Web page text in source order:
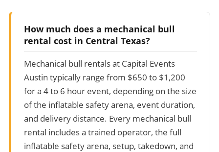
How much does a mechanical bull
rental cost in Central Texas?
Mechanical bull rentals at Capital Events
Austin typically range from $650 to $1,200
for a 4 to 6 hour event, depending on the size
of the inflatable safety arena, event duration,
and delivery distance. Every mechanical bull
rental includes a trained operator, the full
inflatable safety arena, setup, takedown, and